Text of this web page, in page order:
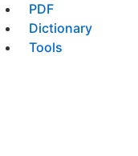
PDF
Dictionary
Tools